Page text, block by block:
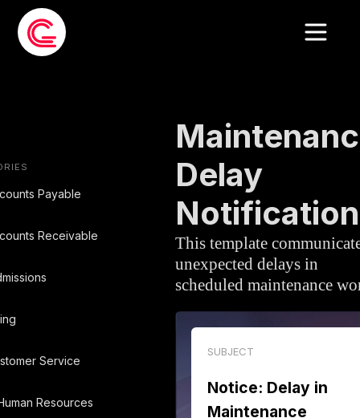
Payable
Receivable
Service
Resources
Delay
Notification
This template
unexpected delays in
scheduled maintenance
SUBJECT
Notice: Delay in
Maintenance